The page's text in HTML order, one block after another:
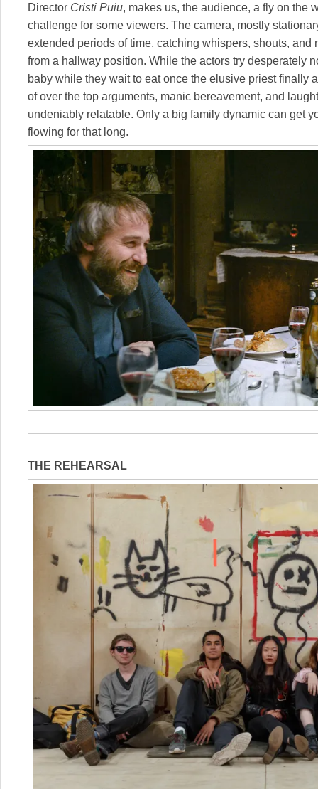
Director Cristi Puiu, makes us, the audience, a fly on the
challenge for some viewers. The camera, mostly
extended periods of time, catching whispers, shouts,
from a hallway position. While the actors try desperately
baby while they wait to eat once the elusive priest finally
of over the top arguments, manic bereavement, and
undeniably relatable. Only a big family dynamic can get
flowing for that long.
THE REHEARSAL